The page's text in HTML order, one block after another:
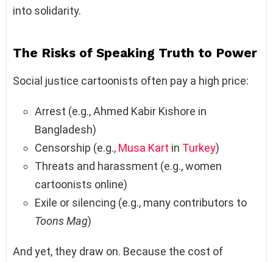
into solidarity.
The Risks of Speaking Truth to Power
Social justice cartoonists often pay a high price:
Arrest (e.g., Ahmed Kabir Kishore in
Bangladesh)
Censorship (e.g., Musa Kart in Turkey)
Threats and harassment (e.g., women
cartoonists online)
Exile or silencing (e.g., many contributors to
Toons Mag)
And yet, they draw on. Because the cost of